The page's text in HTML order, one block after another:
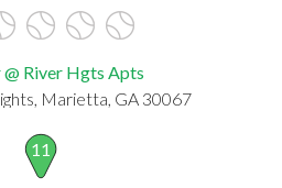
River Hgts Apts
Marietta, GA 30067
11